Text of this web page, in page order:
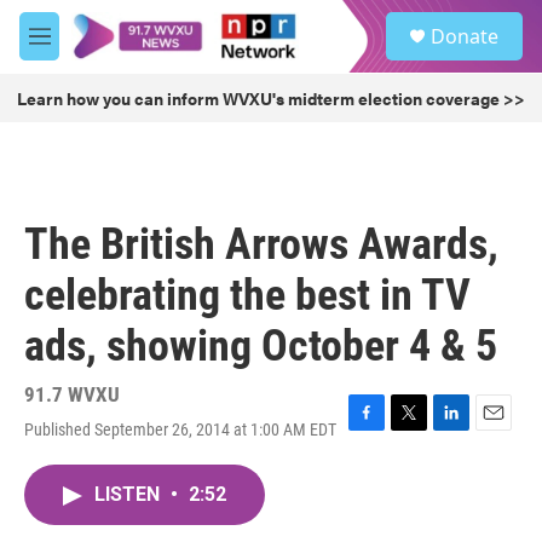
Skip to main content
M
e
u
Donate
Learn how you can inform WVXU's midterm election coverage >>
The British Arrows Awards,
celebrating the best in TV
ads, showing October 4 & 5
91.7 WVXU
Published September 26, 2014 at 1:00 AM EDT
F
T
L
E
LISTEN • 2:52